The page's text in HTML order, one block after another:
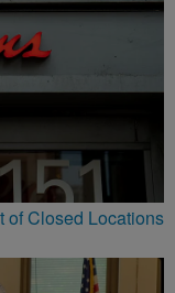
of Closed Locations